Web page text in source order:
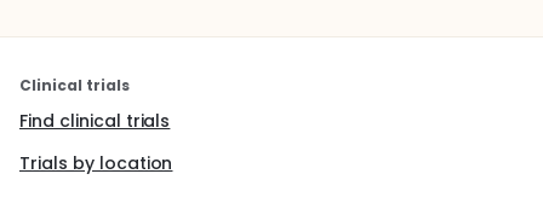
Clinical trials
Find clinical trials
Trials by location